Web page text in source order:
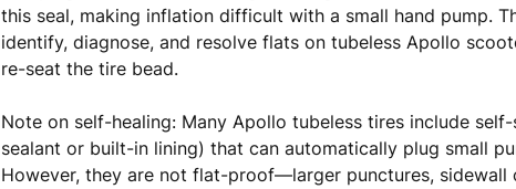
this seal, making inflation difficult with a small hand pump.
identify, diagnose, and resolve flats on tubeless Apollo
re-seat the tire bead.
Note on self-healing: Many Apollo tubeless tires include
sealant or built-in lining) that can automatically plug small
However, they are not flat-proof—larger punctures, sidewall